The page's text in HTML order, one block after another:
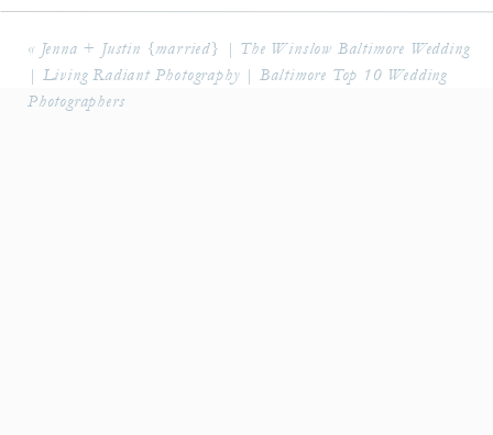
« Jenna + Justin {married} | The Winslow Baltimore Wedding
| Living Radiant Photography | Baltimore Top 10 Wedding
Photographers